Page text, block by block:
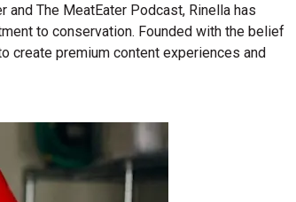
The MeatEater Podcast, Rinella has
to conservation. Founded with the belief
create premium content experiences and